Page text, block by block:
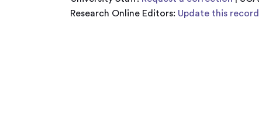
Research Online Editors: Update this record